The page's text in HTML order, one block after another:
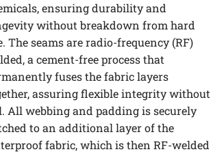
ensuring durability and
without breakdown from hard
The seams are radio-frequency (RF)
a cement-free process that
fuses the fabric layers
assuring flexible integrity without
All webbing and padding is securely
to an additional layer of the
fabric, which is then RF-welded